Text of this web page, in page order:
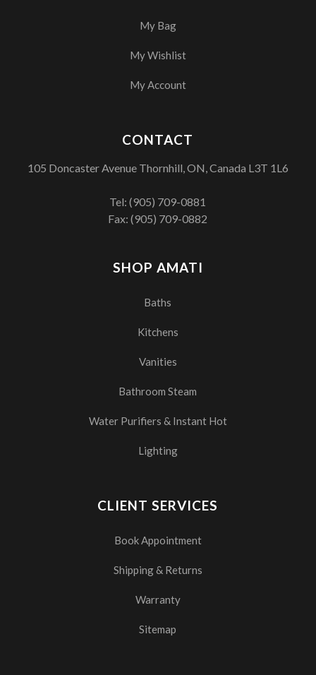
My Bag
My Wishlist
My Account
SHOP AMATI
Baths
Kitchens
Vanities
Bathroom Steam
Water Purifiers & Instant Hot
Lighting
CLIENT SERVICES
Book Appointment
Shipping & Returns
Warranty
Sitemap
CONTACT
105 Doncaster Avenue Thornhill, ON, Canada L3T 1L6
Tel:(905) 709-0881
Fax: (905) 709-0882